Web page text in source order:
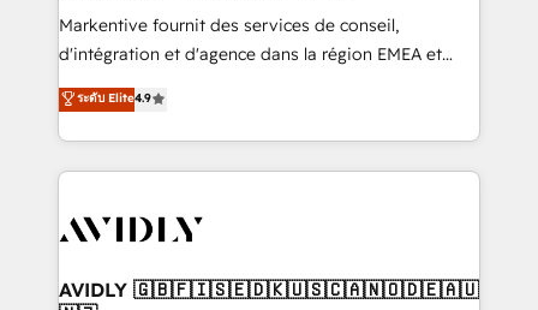
Build high-performing websites with UX, messaging,
& conversion strategy that drive results. 🤖AI
AI, & maximize AEO with tailored AI services. 🧩
Integrations: Extend HubSpot with custom
Markentive fournit des services de conseil,
d'intégration et d'agence dans la région EMEA et
North America. Avec plus de 115 experts en
marketing automation, Growth, Revops, CRM et
webdesign. Markentive is both a consulting firm, a
digital agency and an integrator. With over 115
CRM and webdesign (We focus on EMEA - USA
ระดับ Elite4.9
AVIDLY 🇬🇧🇫🇮🇸🇪🇩🇰🇺🇸🇨🇦🇳🇴🇩🇪🇦🇺